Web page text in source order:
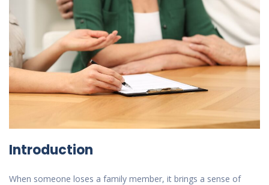
Introduction
When someone loses a family member, it brings a sense of